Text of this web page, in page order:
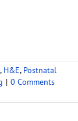
, H&E, Postnatal
| 0 Comments